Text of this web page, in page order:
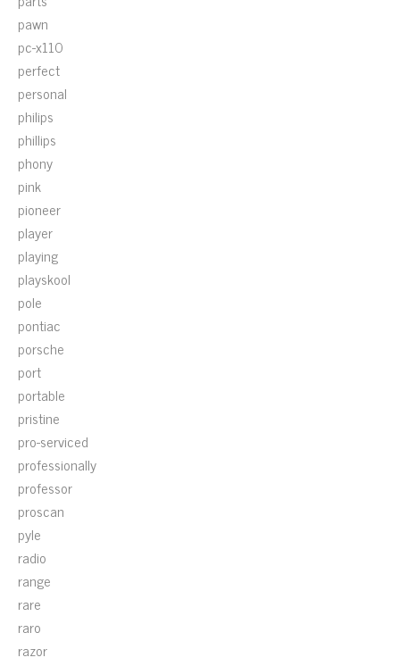
pawn
pc-x110
perfect
personal
philips
phillips
phony
pink
pioneer
player
playing
playskool
pole
pontiac
porsche
port
portable
pristine
pro-serviced
professionally
professor
proscan
pyle
radio
range
rare
raro
razor